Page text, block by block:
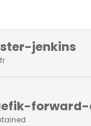
jenkins